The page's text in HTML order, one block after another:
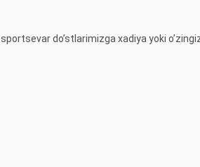
do’stlarimizga xadiya yoki